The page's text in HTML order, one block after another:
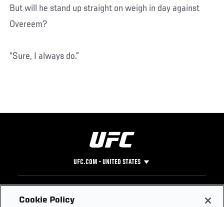
But will he stand up straight on weigh in day against
Overeem?
“Sure, I always do.”
UFC.COM - UNITED STATES
Footer
UFC
Cookie Policy